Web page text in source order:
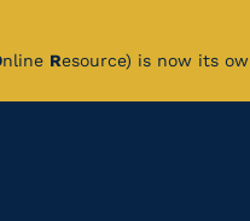
nline Resource) is now its